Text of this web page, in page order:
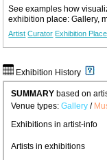
See examples how
exhibition place: Gallery,
Artist Curator Exhibition Place
Exhibition History
SUMMARY based on
Venue types:Gallery /
Exhibitions in artist-info
Artists in exhibitions